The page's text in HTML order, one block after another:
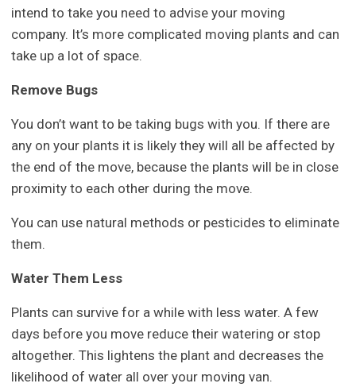
intend to take you need to advise your moving
company. It’s more complicated moving plants and can
take up a lot of space.
Remove Bugs
You don’t want to be taking bugs with you. If there are
any on your plants it is likely they will all be affected by
the end of the move, because the plants will be in close
proximity to each other during the move.
You can use natural methods or pesticides to eliminate
them.
Water Them Less
Plants can survive for a while with less water. A few
days before you move reduce their watering or stop
altogether. This lightens the plant and decreases the
likelihood of water all over your moving van.